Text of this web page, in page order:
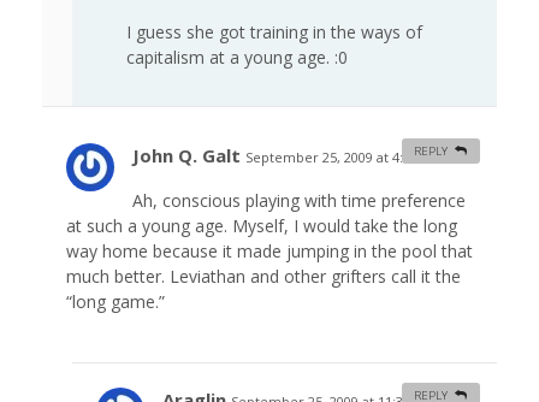
I guess she got training in the ways of
capitalism at a young age. :0
John Q. Galt September 25, 2009 at 4:02 am
Ah, conscious playing with time preference
at such a young age. Myself, I would take the long
way home because it made jumping in the pool that
much better. Leviathan and other grifters call it the
“long game.”
REPLY
REPLY